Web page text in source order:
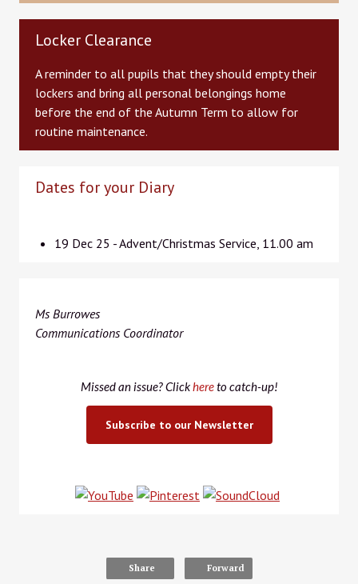
Locker Clearance
A reminder to all pupils that they should empty their
lockers and bring all personal belongings home
before the end of the Autumn Term to allow for
routine maintenance.
Dates for your Diary
19 Dec 25 - Advent/Christmas Service, 11.00 am
Ms Burrowes
Communications Coordinator
Missed an issue? Clickhereto catch-up!
Subscribe to our Newsletter
Share Forward